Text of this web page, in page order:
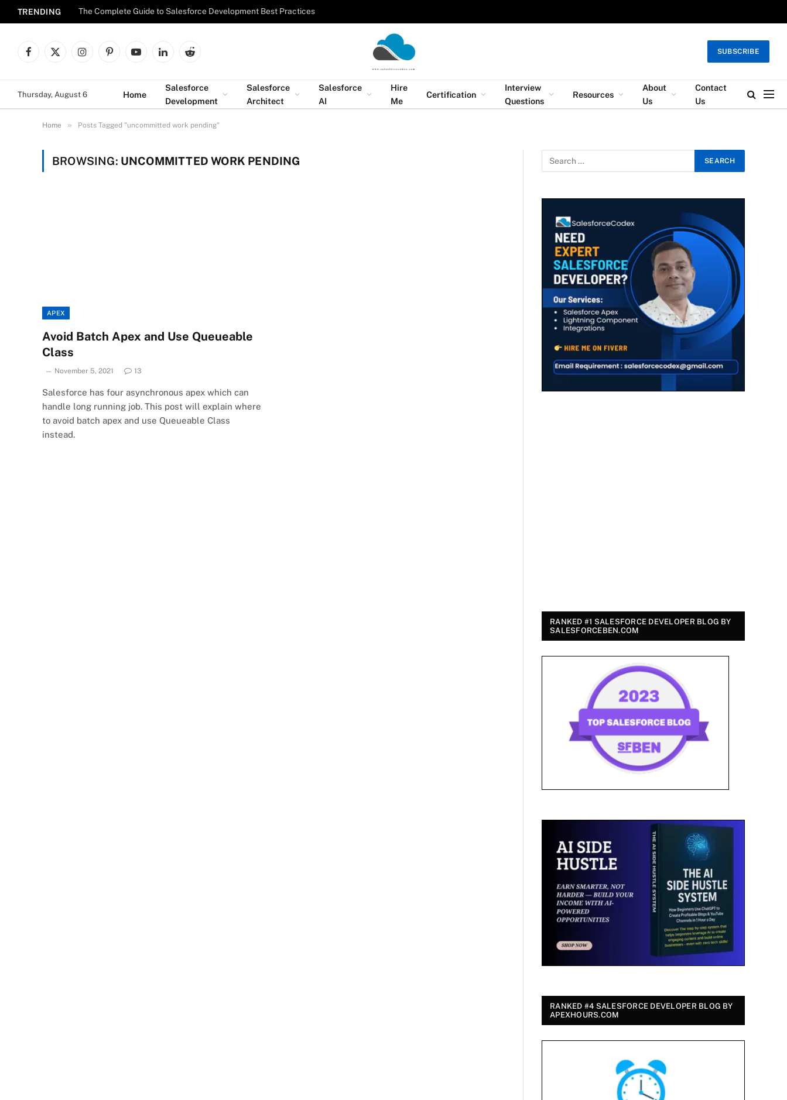
TRENDING The Complete Guide to Salesforce Development Best Practices
Facebook
X
InstagramPinterestYouTubeLinkedInReddit
SUBSCRIBE
Thursday, August 6 Home
Salesforce
Development
Salesforce
Architect
Salesforce
AI
Hire
Me
Certification
Interview
Questions
Resources
About
Us
Contact
Us
Home » Posts Tagged "uncommitted work pending"
BROWSING: UNCOMMITTED WORK PENDING
APEX
Avoid Batch Apex and Use Queueable
Class
November 5, 2021 13
Salesforce has four asynchronous apex which can
handle long running job. This post will explain where
to avoid batch apex and use Queueable Class
instead.
RANKED #1 SALESFORCE DEVELOPER BLOG BY
SALESFORCEBEN.COM
RANKED #4 SALESFORCE DEVELOPER BLOG BY
APEXHOURS.COM